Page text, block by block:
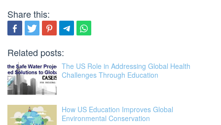
Share this:
Related posts:
The US Role in Addressing Global Health
Challenges Through Education
How US Education Improves Global
Environmental Conservation